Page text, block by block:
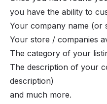
you have the ability to
Your company name (or
Your store / companies
The category of your
The description of your
description)
and much more.